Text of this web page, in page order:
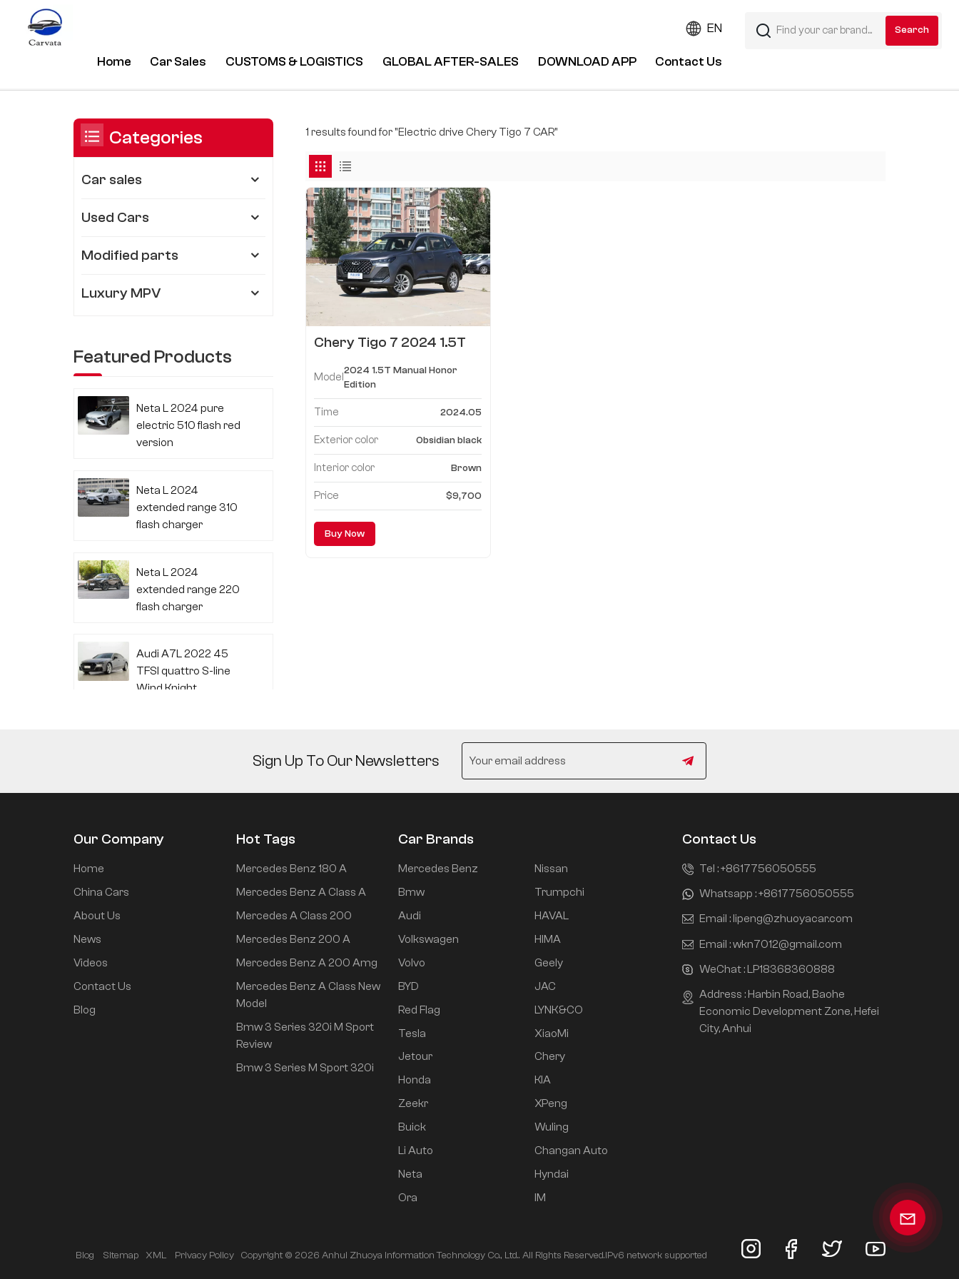
EN
Home Car Sales CUSTOMS & LOGISTICS GLOBAL AFTER-SALES DOWNLOAD APP Contact Us
1 results found for "Electric drive Chery Tigo 7 CAR"
Chery Tigo 7 2024 1.5T
Model
2024 1.5T Manual Honor
Edition
Time 2024.05
Exterior color Obsidian black
Interior color Brown
Price $9,700
Buy Now
Categories
Car sales
Used Cars
Modified parts
Luxury MPV
Featured Products
Neta L 2024 pure
electric 510 flash red
version
Neta L 2024
extended range 310
flash charger
Neta L 2024
extended range 220
flash charger
Audi A7L 2022 45
TFSI quattro S-line
Wind Knight
Mi SU7 2024 700km
rear drive super long
intelligent driving Pro
Sign Up To Our Newsletters
Our Company
Home
China Cars
About Us
News
Videos
Contact Us
Blog
Hot Tags
Mercedes Benz 180 A
Mercedes Benz A Class A
Mercedes A Class 200
Mercedes Benz 200 A
Mercedes Benz A 200 Amg
Mercedes Benz A Class New
Model
Bmw 3 Series 320i M Sport
Review
Bmw 3 Series M Sport 320i
Car Brands
Mercedes Benz
Bmw
Audi
Volkswagen
Volvo
BYD
Red Flag
Tesla
Jetour
Honda
Zeekr
Buick
Li Auto
Neta
Ora
Nissan
Trumpchi
HAVAL
HIMA
Geely
JAC
LYNK&CO
XiaoMi
Chery
KIA
XPeng
Wuling
Changan Auto
Hyndai
IM
Contact Us
Tel :+8617756050555
Whatsapp :+8617756050555
Email : lipeng@zhuoyacar.com
Email :wkn7012@gmail.com
WeChat : LP18368360888
Address : Harbin Road, Baohe
Economic Development Zone, Hefei
City, Anhui
Blog Sitemap XML Privacy Policy Copyright © 2026 Anhui Zhuoya Information Technology Co., Ltd.. All Rights Reserved.IPv6 network supported